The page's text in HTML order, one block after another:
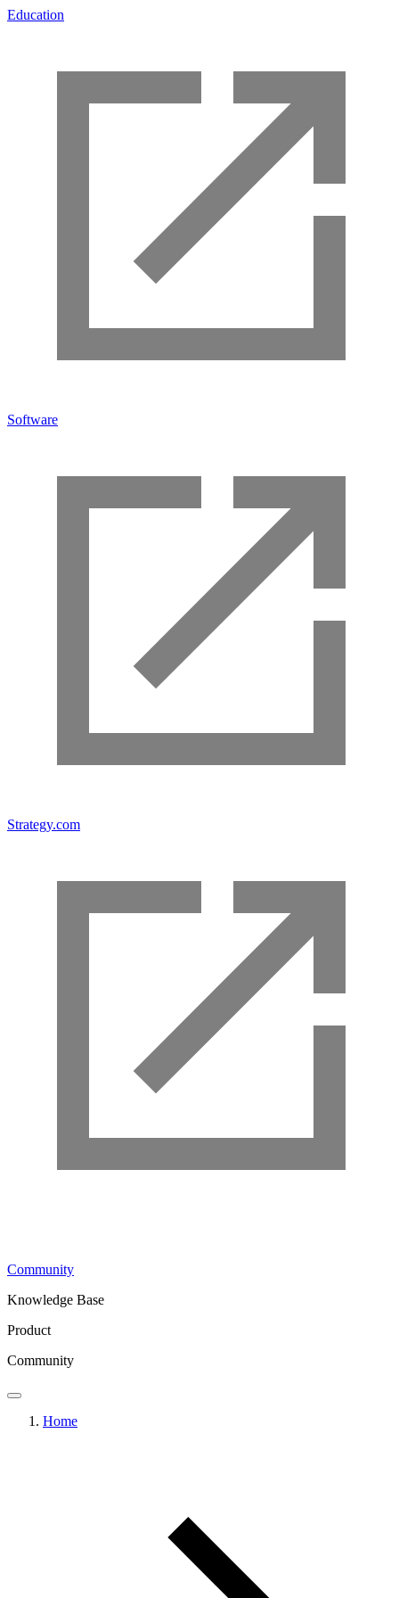
Education
Software
Strategy.com
Community
Knowledge Base
Product
Community
Home